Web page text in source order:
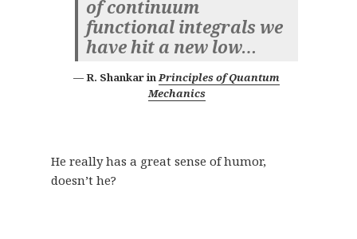
of continuum
functional integrals we
have hit a new low…
R. Shankar inPrinciples of Quantum
Mechanics
He really has a great sense of humor,
doesn’t he?